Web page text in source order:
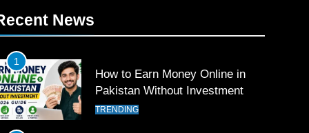
News
1
How to Earn Money Online in
Pakistan Without Investment
TRENDING